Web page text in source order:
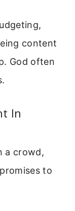
content
God often
In
a crowd,
to